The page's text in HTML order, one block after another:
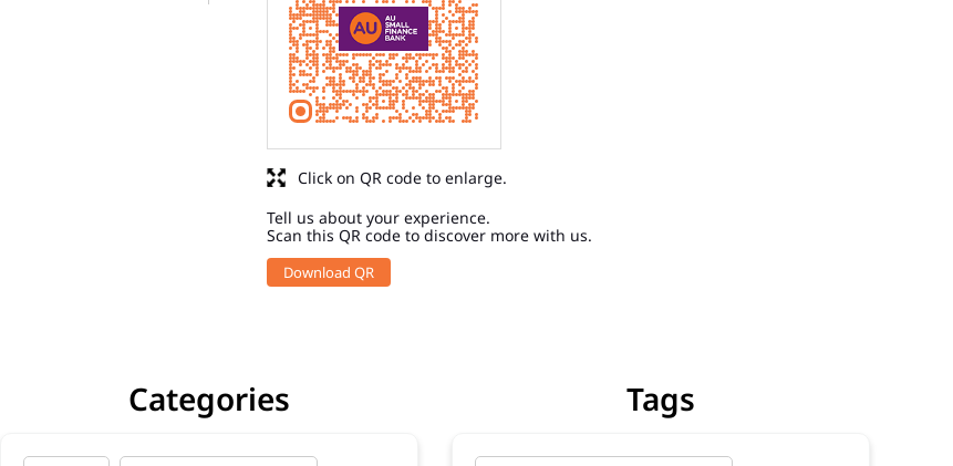
Tell us about your experience.
Scan this QR code to discover more with us.
Download QR
Click on QR code to enlarge.
Categories Tags